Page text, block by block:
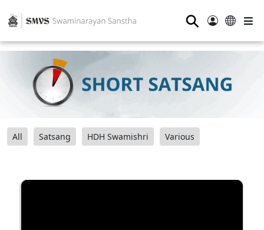
⚲
All Satsang HDH Swamishri Various